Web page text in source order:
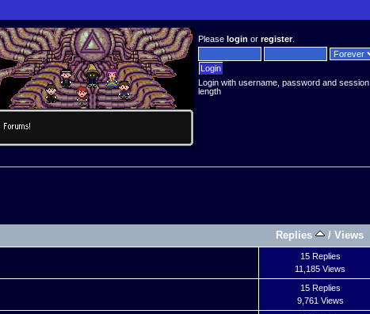
Pleaselogin orregister.
Login with username, password and session
length
Replies /Views
15 Replies
11,185 Views
15 Replies
9,761 Views